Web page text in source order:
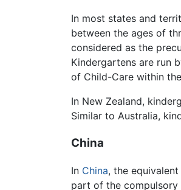
In most states and
between the ages of
considered as the
Kindergartens are run
of Child-Care within
In New Zealand,
Similar to Australia,
China
In China, the
part of the compulsory